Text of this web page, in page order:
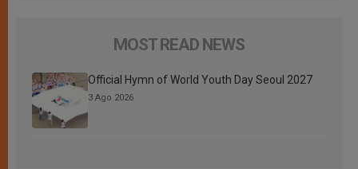
MOST READ NEWS
Official Hymn of World Youth Day Seoul 2027
3 Ago 2026